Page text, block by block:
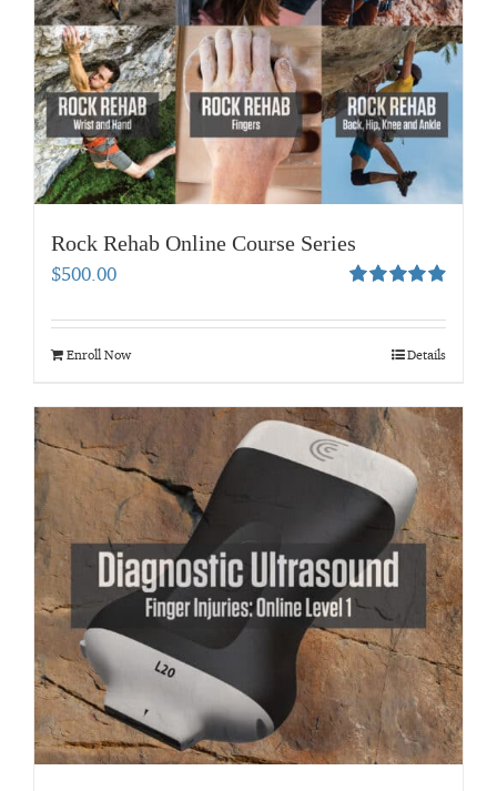
Rock Rehab Online Course Series
out of 5
$500.00
Enroll Now Details